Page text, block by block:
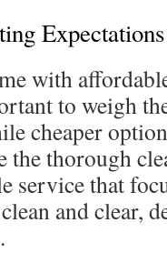
Expectations
with
to weigh
cheaper
thorough
service that
and clear,